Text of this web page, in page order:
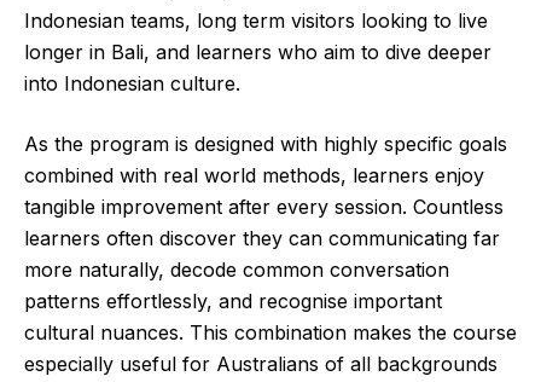
Indonesian teams, long term visitors looking to live
longer in Bali, and learners who aim to dive deeper
into Indonesian culture.
As the program is designed with highly specific goals
combined with real world methods, learners enjoy
tangible improvement after every session. Countless
learners often discover they can communicating far
more naturally, decode common conversation
patterns effortlessly, and recognise important
cultural nuances. This combination makes the course
especially useful for Australians of all backgrounds